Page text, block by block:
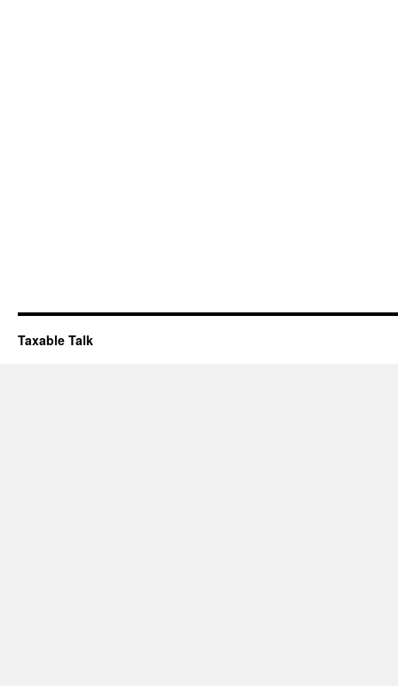
Taxable Talk